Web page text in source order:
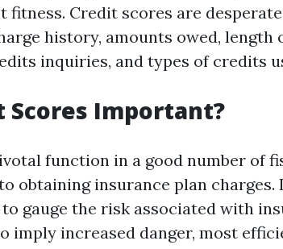
Credit scores are
history, amounts owed, length
inquiries, and types of credits
Scores Important?
function in a good number of
obtaining insurance plan charges.
gauge the risk associated with
imply increased danger, most